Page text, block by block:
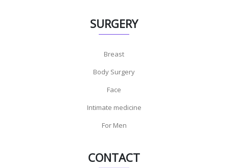
SURGERY
Breast
Body Surgery
Face
Intimate medicine
For Men
CONTACT